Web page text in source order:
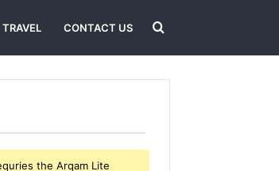
TRAVEL CONTACT US Search
for
the Arqam Lite